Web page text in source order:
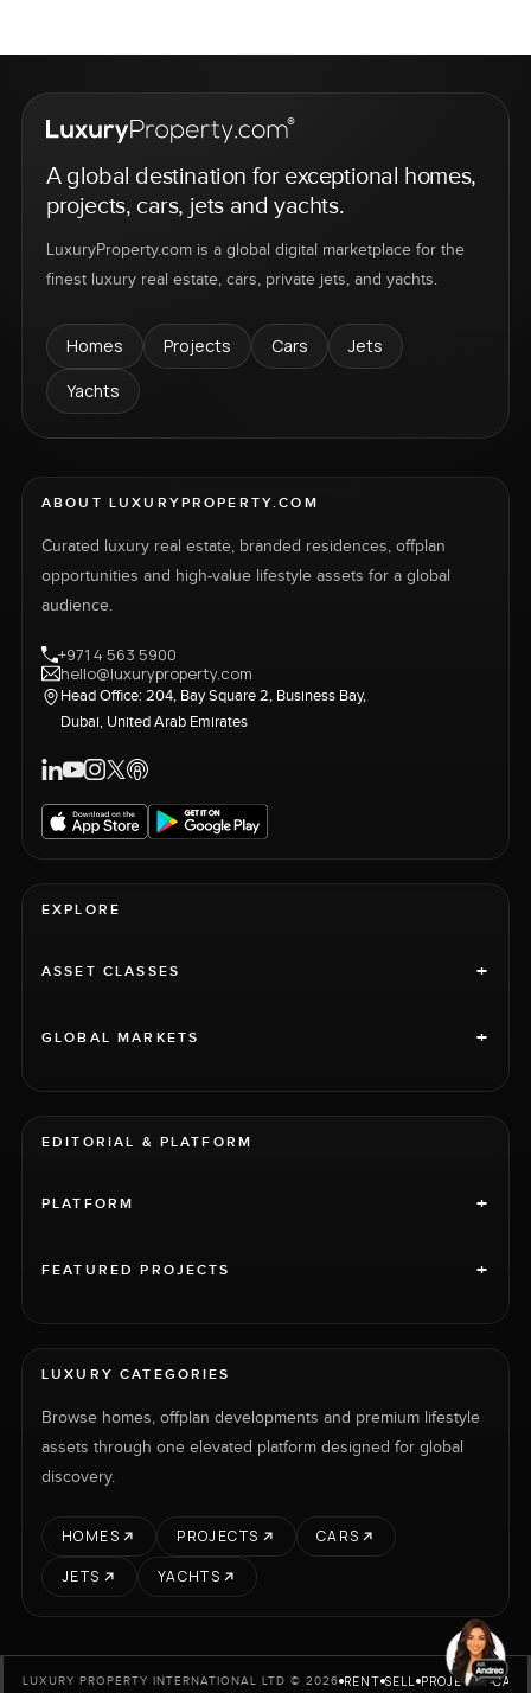
A global destination for exceptional homes,
projects, cars, jets and yachts.
LuxuryProperty.com is a global digital marketplace for the
finest luxury real estate, cars, private jets, and yachts.
Homes Projects Cars
Jets
Yachts
ABOUT LUXURYPROPERTY.COM
Curated luxury real estate, branded residences, offplan
opportunities and high-value lifestyle assets for a global
audience.
+971 4 563 5900
hello@luxuryproperty.com
Head Office: 204, Bay Square 2, Business Bay,
Dubai, United Arab Emirates
EXPLORE
ASSET CLASSES +
GLOBAL MARKETS +
EDITORIAL & PLATFORM
PLATFORM +
FEATURED PROJECTS +
LUXURY CATEGORIES
Browse homes, offplan developments and premium lifestyle
assets through one elevated platform designed for global
discovery.
HOMES PROJECTS
CARS
JETS
YACHTS
LUXURY PROPERTY INTERNATIONAL LTD © 2026 RENT SELL PROJECTS CARS